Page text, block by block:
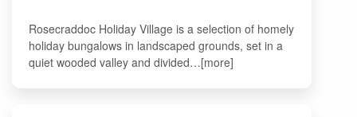
Rosecraddoc Holiday Village is a selection of homely
holiday bungalows in landscaped grounds, set in a
quiet wooded valley and divided…[more]